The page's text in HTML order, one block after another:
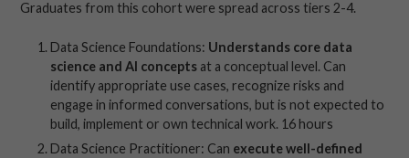
Graduates from this cohort were spread across tiers 2-4.
Data Science Foundations: Understands core data
science and AI conceptsat a conceptual level. Can
identify appropriate use cases, recognize risks and
engage in informed conversations, but is not expected to
build, implement or own technical work. 16 hours
Data Science Practitioner: Can execute well-defined